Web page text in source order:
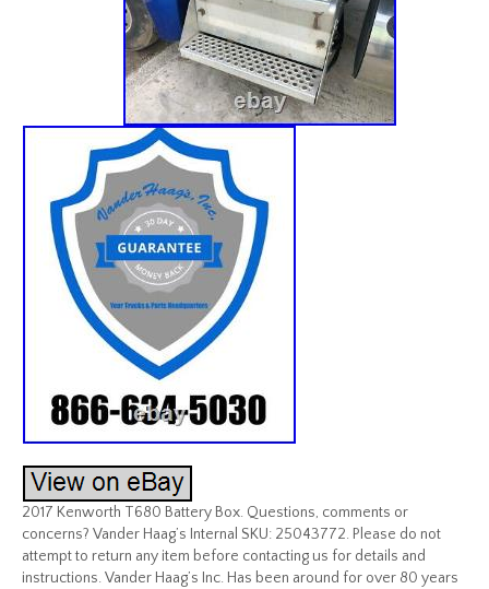
2017 Kenworth T680 Battery Box. Questions, comments or
concerns? Vander Haag’s Internal SKU: 25043772. Please do not
attempt to return any item before contacting us for details and
instructions. Vander Haag’s Inc. Has been around for over 80 years